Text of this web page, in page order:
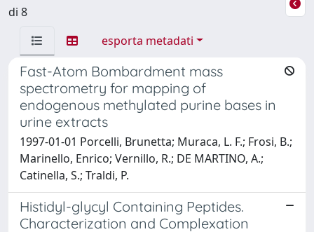
di 8
esporta metadati
Fast-Atom Bombardment mass
spectrometry for mapping of
endogenous methylated purine bases in
urine extracts
1997-01-01 Porcelli, Brunetta; Muraca, L. F.; Frosi, B.;
Marinello, Enrico; Vernillo, R.; DE MARTINO, A.;
Catinella, S.; Traldi, P.
Histidyl-glycyl Containing Peptides.
Characterization and Complexation